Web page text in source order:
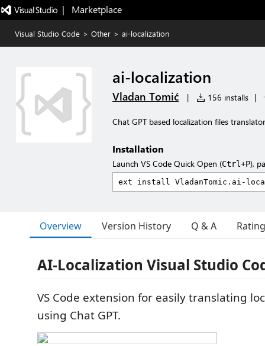
|   Marketplace
Visual Studio Code > Other > ai-localization
ai-localization
Vladan Tomić | 156 installs |
Chat GPT based localization files
Installation
Launch VS Code Quick Open (Ctrl+P),
Overview Version History Q & A
AI-Localization Visual Studio
VS Code extension for easily translating
using Chat GPT.